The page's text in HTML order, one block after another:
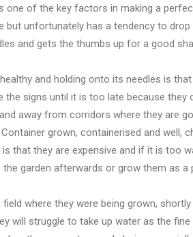
one of the key factors in making a
unfortunately has a tendency to
and gets the thumbs up for a good
and holding onto its needles is
signs until it is too late because
away from corridors where they are
grown, containerised and well,
that they are expensive and if it is too
garden afterwards or grow them as
where they were being grown,
will struggle to take up water as the